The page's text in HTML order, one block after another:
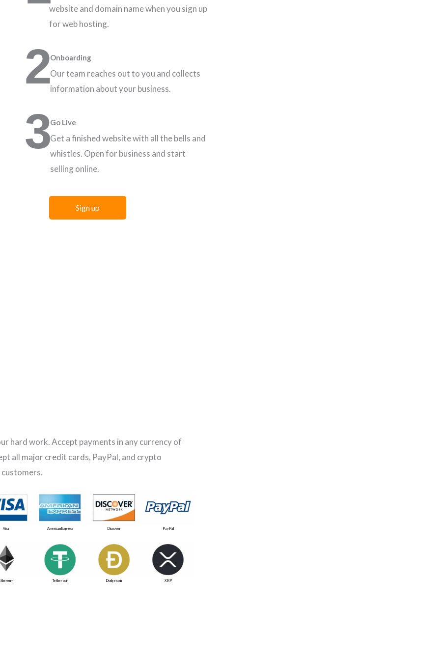
website and domain name when you sign up
for web hosting.
2Onboarding
Our team reaches out to you and collects
information about your business.
3Go Live
Get a finished website with all the bells and
whistles. Open for business and start
selling online.
Sign up
hard work. Accept payments in any currency of
all major credit cards, PayPal, and crypto
Visa American Express Discover PayPal
Tether coin Dodge coin XRP